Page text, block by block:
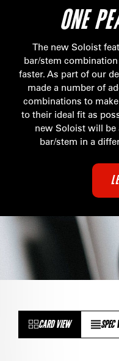
ONE
The new Soloist
bar/stem
faster. As part of our
made a number of
combinations to
to their ideal fit as
new Soloist will be
bar/stem in a
CARD VIEW SPEC